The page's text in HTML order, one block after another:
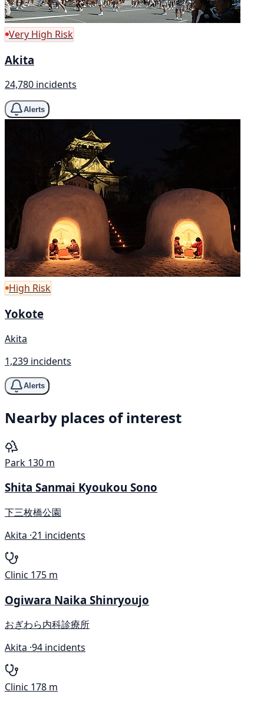
Very High Risk
Akita
24,780 incidents
Alerts
High Risk
Yokote
Akita
1,239 incidents
Alerts
Nearby places of interest
Park 130 m
Shita Sanmai Kyoukou Sono
下三枚橋公園
Akita ·21 incidents
Clinic 175 m
Ogiwara Naika Shinryoujo
おぎわら内科診療所
Akita ·94 incidents
Clinic 178 m